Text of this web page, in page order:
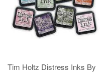
Tim Holtz Distress Inks By